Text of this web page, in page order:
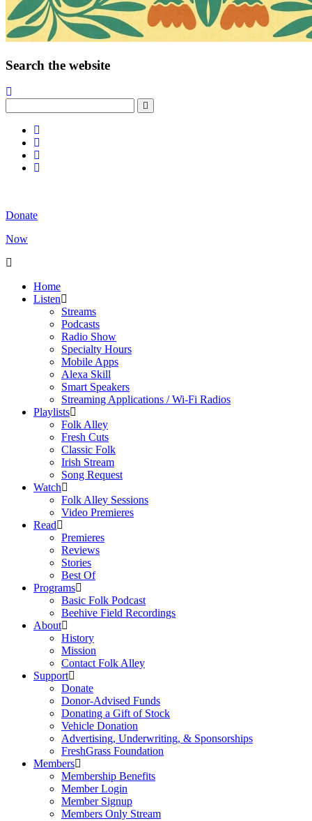
Search the website
Donate
Now
Home
Listen
Streams
Podcasts
Radio Show
Specialty Hours
Mobile Apps
Alexa Skill
Smart Speakers
Streaming Applications / Wi-Fi Radios
Playlists
Folk Alley
Fresh Cuts
Classic Folk
Irish Stream
Song Request
Watch
Folk Alley Sessions
Video Premieres
Read
Premieres
Reviews
Stories
Best Of
Programs
Basic Folk Podcast
Beehive Field Recordings
About
History
Mission
Contact Folk Alley
Support
Donate
Donor-Advised Funds
Donating a Gift of Stock
Vehicle Donation
Advertising, Underwriting, & Sponsorships
FreshGrass Foundation
Members
Membership Benefits
Member Login
Member Signup
Members Only Stream